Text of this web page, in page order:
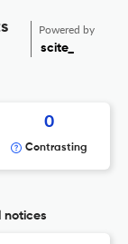
Powered by
scite_
0
Contrasting
notices